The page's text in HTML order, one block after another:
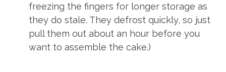
freezing the fingers for longer storage as
they do stale. They defrost quickly, so just
pull them out about an hour before you
want to assemble the cake.)